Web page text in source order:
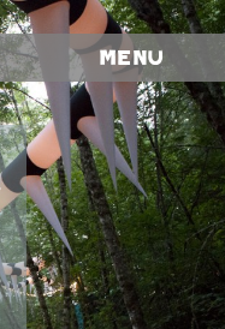
Menu